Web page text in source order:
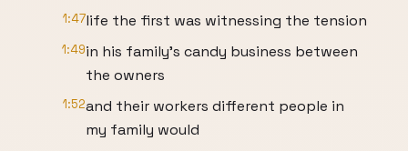
1:47life the first was witnessing the tension
1:49in his family's candy business between
the owners
1:52and their workers different people in
my family would